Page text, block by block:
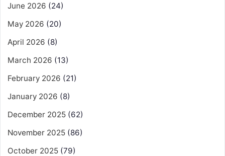
June 2026 (24)
May 2026 (20)
April 2026 (8)
March 2026 (13)
February 2026 (21)
January 2026 (8)
December 2025 (62)
November 2025 (86)
October 2025 (79)